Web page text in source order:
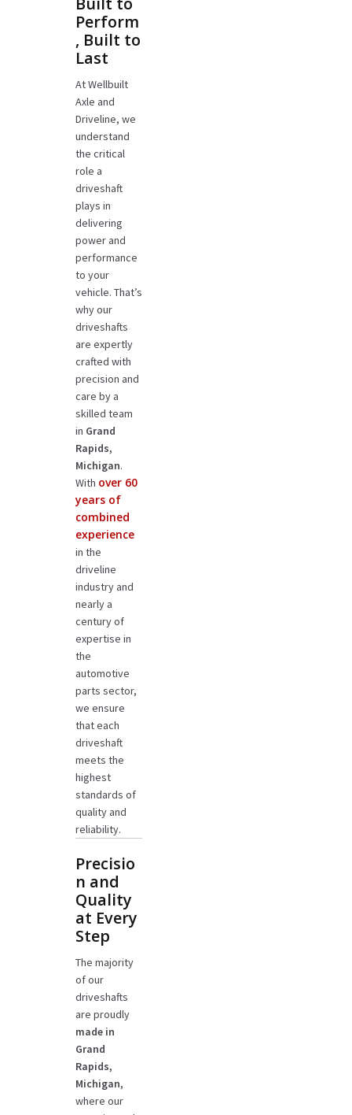
Perform
, Built to
Last
At Wellbuilt
Axle and
Driveline, we
understand
the critical
role a
driveshaft
plays in
delivering
power and
performance
to your
vehicle. That’s
why our
driveshafts
are expertly
crafted with
precision and
care by a
skilled team
in Grand
Rapids,
Michigan.
With over 60
years of
combined
experience
in the
driveline
industry and
nearly a
century of
expertise in
the
automotive
parts sector,
we ensure
that each
driveshaft
meets the
highest
standards of
quality and
reliability.
Precisio
n and
Quality
at Every
Step
The majority
of our
driveshafts
are proudly
made in
Grand
Rapids,
Michigan,
where our